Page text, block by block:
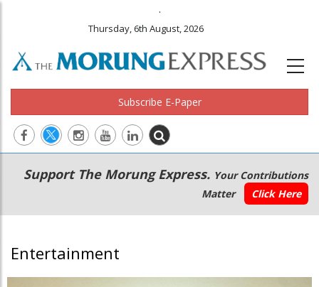
.
Thursday, 6th August, 2026
Subscribe E-Paper
Main
navigation
Secondary
Menu
Support The Morung Express. Your Contributions
Matter
Click Here
Entertainment